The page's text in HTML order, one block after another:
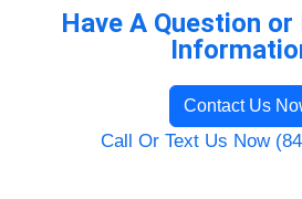
Have A Question
Contact Us
Call Or Text Us Now